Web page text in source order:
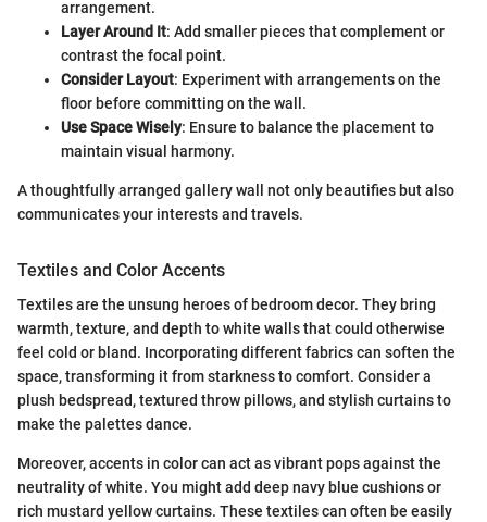
arrangement.
Layer Around It: Add smaller pieces that complement or
contrast the focal point.
Consider Layout: Experiment with arrangements on the
floor before committing on the wall.
Use Space Wisely: Ensure to balance the placement to
maintain visual harmony.
A thoughtfully arranged gallery wall not only beautifies but also
communicates your interests and travels.
Textiles and Color Accents
Textiles are the unsung heroes of bedroom decor. They bring
warmth, texture, and depth to white walls that could otherwise
feel cold or bland. Incorporating different fabrics can soften the
space, transforming it from starkness to comfort. Consider a
plush bedspread, textured throw pillows, and stylish curtains to
make the palettes dance.
Moreover, accents in color can act as vibrant pops against the
neutrality of white. You might add deep navy blue cushions or
rich mustard yellow curtains. These textiles can often be easily